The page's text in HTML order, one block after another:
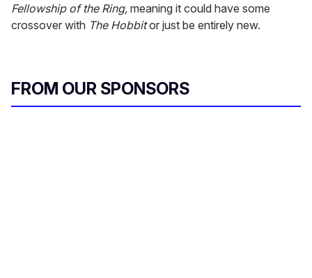
Fellowship of the Ring, meaning it could have some
crossover with The Hobbitor just be entirely new.
FROM OUR SPONSORS